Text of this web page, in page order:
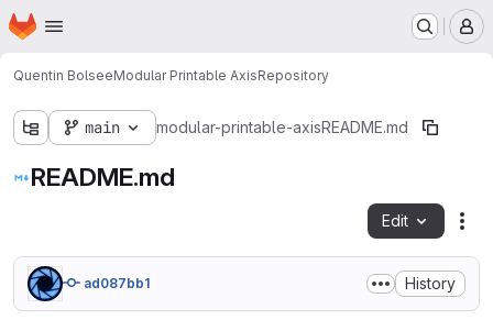
Skip to main content
Homepage
Quentin BolseeModular Printable AxisRepository
main modular-printable-axisREADME.md
README.md
Edit
ad087bb1 History